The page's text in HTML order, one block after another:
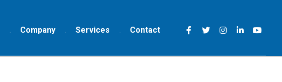
Company Services Contact